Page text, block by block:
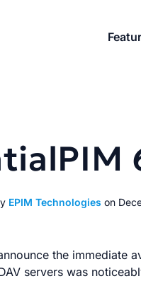
EPIM Technologies on
the immediate
servers was